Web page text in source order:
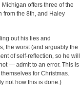
offers three of the
from the 8th, and Haley
out his lies and
the worst (and arguably the
of self-reflection, so he will
— admit to an error. This is
for Christmas.
not how this is done.)